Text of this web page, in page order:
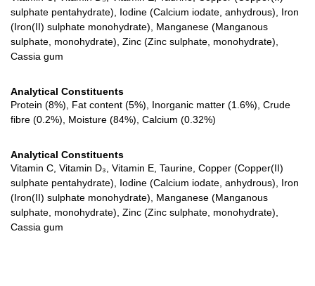
sulphate pentahydrate), Iodine (Calcium iodate, anhydrous), Iron
(Iron(II) sulphate monohydrate), Manganese (Manganous
sulphate, monohydrate), Zinc (Zinc sulphate, monohydrate),
Cassia gum
Analytical Constituents
Protein (8%), Fat content (5%), Inorganic matter (1.6%), Crude
fibre (0.2%), Moisture (84%), Calcium (0.32%)
Analytical Constituents
Vitamin C, Vitamin D₃, Vitamin E, Taurine, Copper (Copper(II)
sulphate pentahydrate), Iodine (Calcium iodate, anhydrous), Iron
(Iron(II) sulphate monohydrate), Manganese (Manganous
sulphate, monohydrate), Zinc (Zinc sulphate, monohydrate),
Cassia gum